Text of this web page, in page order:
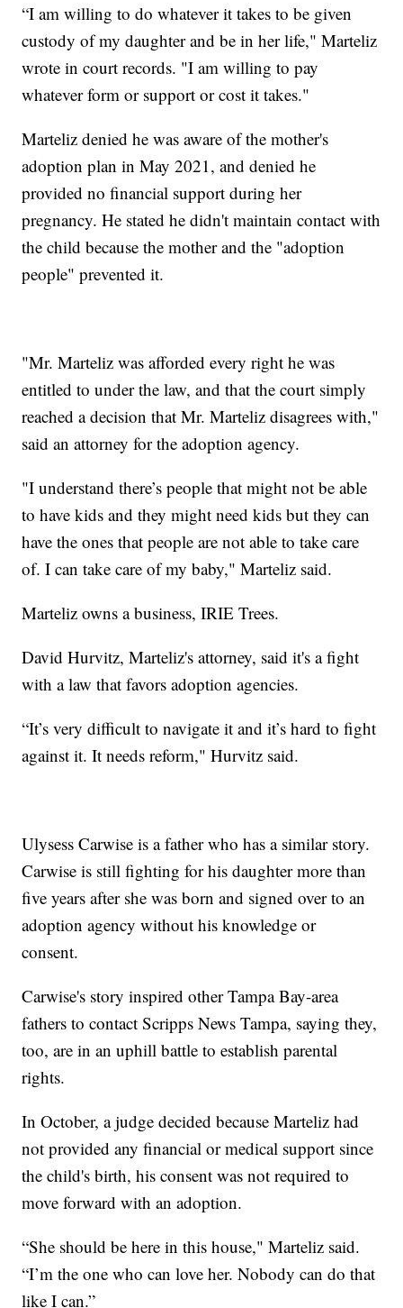
“I am willing to do whatever it takes to be given
custody of my daughter and be in her life," Marteliz
wrote in court records. "I am willing to pay
whatever form or support or cost it takes."
Marteliz denied he was aware of the mother's
adoption plan in May 2021, and denied he
provided no financial support during her
pregnancy. He stated he didn't maintain contact with
the child because the mother and the "adoption
people" prevented it.
"Mr. Marteliz was afforded every right he was
entitled to under the law, and that the court simply
reached a decision that Mr. Marteliz disagrees with,"
said an attorney for the adoption agency.
"I understand there’s people that might not be able
to have kids and they might need kids but they can
have the ones that people are not able to take care
of. I can take care of my baby," Marteliz said.
Marteliz owns a business, IRIE Trees.
David Hurvitz, Marteliz's attorney, said it's a fight
with a law that favors adoption agencies.
“It’s very difficult to navigate it and it’s hard to fight
against it. It needs reform," Hurvitz said.
Ulysess Carwise is a father who has a similar story.
Carwise is still fighting for his daughter more than
five years after she was born and signed over to an
adoption agency without his knowledge or
consent.
Carwise's story inspired other Tampa Bay-area
fathers to contact Scripps News Tampa, saying they,
too, are in an uphill battle to establish parental
rights.
In October, a judge decided because Marteliz had
not provided any financial or medical support since
the child's birth, his consent was not required to
move forward with an adoption.
“She should be here in this house," Marteliz said.
“I’m the one who can love her. Nobody can do that
like I can.”